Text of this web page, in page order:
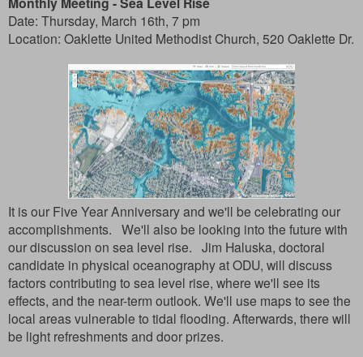
Date: Thursday, March 16th, 7 pm
Location: Oaklette United Methodist Church, 520 Oaklette Dr.
It is our Five Year Anniversary and we'll be celebrating our
accomplishments. We'll also be looking into the future with
our discussion on sea level rise. Jim Haluska, doctoral
candidate in physical oceanography at ODU, will discuss
factors contributing to sea level rise, where we'll see its
effects, and the near-term outlook. We'll use maps to see the
local areas vulnerable to tidal flooding. Afterwards, there will
be light refreshments and door prizes.